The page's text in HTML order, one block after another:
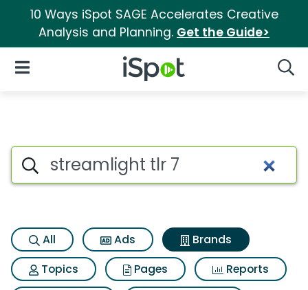
10 Ways iSpot SAGE Accelerates Creative
Analysis and Planning. Get the Guide>
iSpot Logo
Open Navigation
Advertiser matches for
Search iSpot
All Ads
Brands
Topics
Pages
Reports